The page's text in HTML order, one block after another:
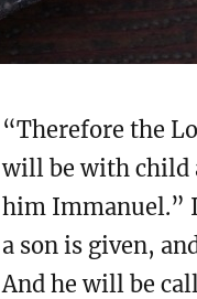
“Therefore the
will be with child
him Immanuel.”
a son is given,
And he will be